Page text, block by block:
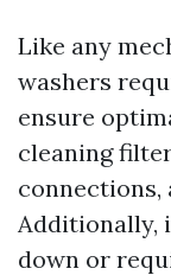
Like any
washers
ensure
cleaning
Additionally,
down or